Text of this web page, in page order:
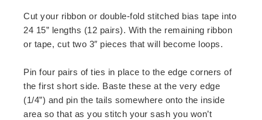
Cut your ribbon or double-fold stitched bias tape into
24 15” lengths (12 pairs). With the remaining ribbon
or tape, cut two 3″ pieces that will become loops.
Pin four pairs of ties in place to the edge corners of
the first short side. Baste these at the very edge
(1/4”) and pin the tails somewhere onto the inside
area so that as you stitch your sash you won’t